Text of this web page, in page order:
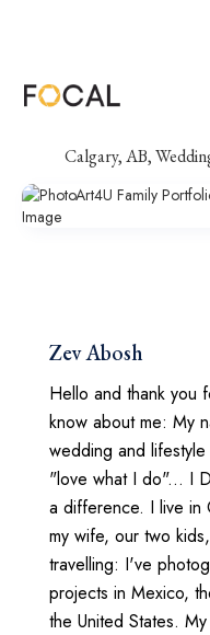
Calgary, AB,
Zev Abosh
Hello and thank you
know about me: My
wedding and
"love what I do"... I
a difference. I live in
my wife, our two
travelling: I've
projects in Mexico,
the United States.